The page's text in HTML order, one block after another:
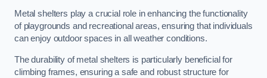
Metal shelters play a crucial role in enhancing the functionality
of playgrounds and recreational areas, ensuring that individuals
can enjoy outdoor spaces in all weather conditions.
The durability of metal shelters is particularly beneficial for
climbing frames, ensuring a safe and robust structure for